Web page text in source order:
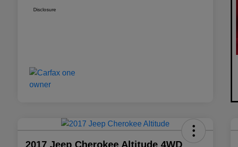
Disclosure
2017 Jeep Cherokee Altitude 4WD